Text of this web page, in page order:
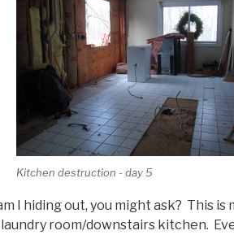
Kitchen destruction - day 5
I hiding out, you might ask? This is
room/downstairs kitchen.